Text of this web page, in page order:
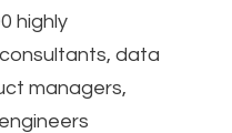
highly
data
managers,